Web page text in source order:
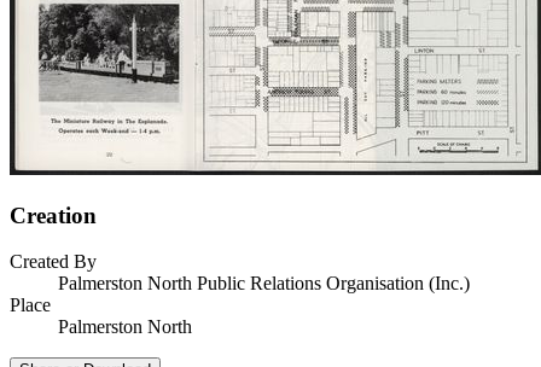
Creation
Created By
Palmerston North Public Relations Organisation (Inc.)
Place
Palmerston North